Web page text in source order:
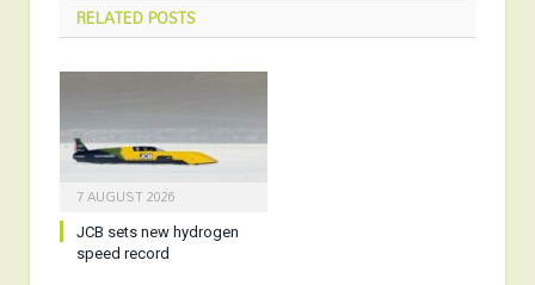
RELATEDPOSTS
7 AUGUST 2026
JCB sets new hydrogen
speed record